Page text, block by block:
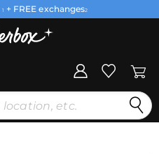
1 + FREE exchanges2